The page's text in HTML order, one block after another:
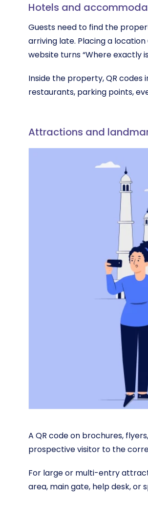
Hotels and
Guests need to find the
arriving late. Placing a
website turns “Where exactly
Inside the property, QR
restaurants, parking points,
Attractions and
A QR code on brochures,
prospective visitor to the
For large or multi-entry
area, main gate, help desk, or